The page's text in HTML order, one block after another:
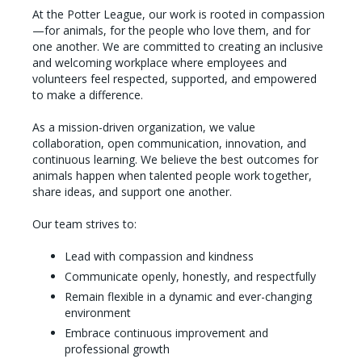
At the Potter League, our work is rooted in compassion
—for animals, for the people who love them, and for
one another. We are committed to creating an inclusive
and welcoming workplace where employees and
volunteers feel respected, supported, and empowered
to make a difference.
As a mission-driven organization, we value
collaboration, open communication, innovation, and
continuous learning. We believe the best outcomes for
animals happen when talented people work together,
share ideas, and support one another.
Our team strives to:
Lead with compassion and kindness
Communicate openly, honestly, and respectfully
Remain flexible in a dynamic and ever-changing
environment
Embrace continuous improvement and
professional growth